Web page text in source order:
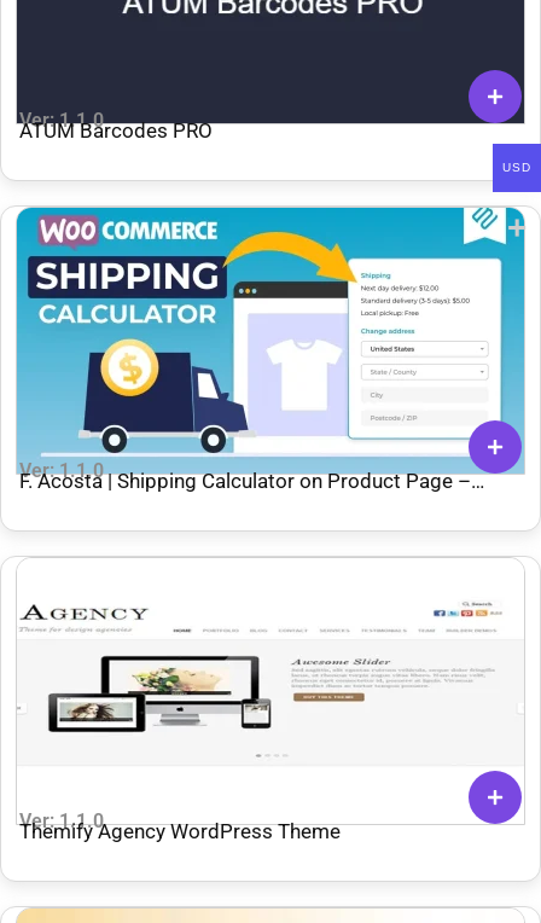
Ver: 1.1.0
ATUM Barcodes PRO
Ver: 1.1.0
F. Acosta | Shipping Calculator on Product Page –
Ver: 1.1.0
Themify Agency WordPress Theme
USD